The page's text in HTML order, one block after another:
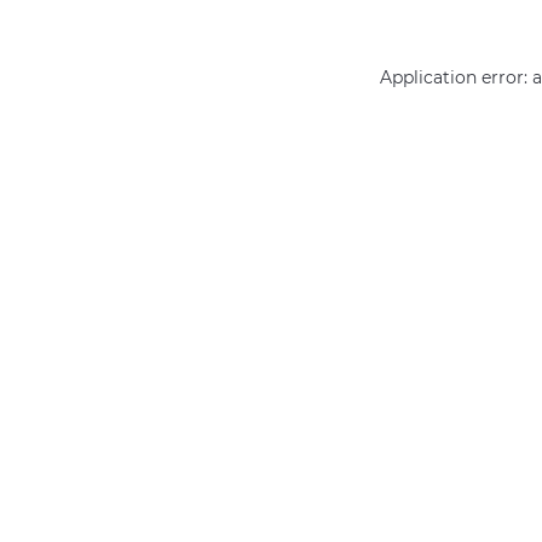
Application error: